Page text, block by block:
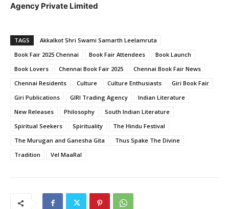
Agency Private Limited
TAGS
Akkalkot Shri Swami Samarth Leelamruta
Book Fair 2025 Chennai
Book Fair Attendees
Book Launch
Book Lovers
Chennai Book Fair 2025
Chennai Book Fair News
Chennai Residents
Culture Culture Enthusiasts
Giri Book Fair
Giri Publications
GIRI Trading Agency
Indian Literature
New Releases
Philosophy
South Indian Literature
Spiritual Seekers
Spirituality
The Hindu Festival
The Murugan and Ganesha Gita
Thus Spake The Divine
Tradition
Vel MaaRal